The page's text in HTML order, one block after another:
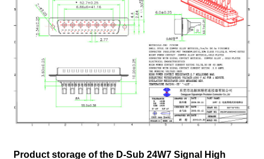
Product storage of the D-Sub 24W7 Signal High